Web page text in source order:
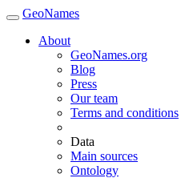
GeoNames
About
GeoNames.org
Blog
Press
Our team
Terms and conditions
Data
Main sources
Ontology